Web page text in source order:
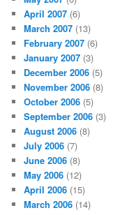
April 2007 (6)
March 2007 (13)
February 2007 (6)
January 2007 (3)
December 2006 (5)
November 2006 (8)
October 2006 (5)
September 2006 (3)
August 2006 (8)
July 2006 (7)
June 2006 (8)
May 2006 (12)
April 2006 (15)
March 2006 (14)